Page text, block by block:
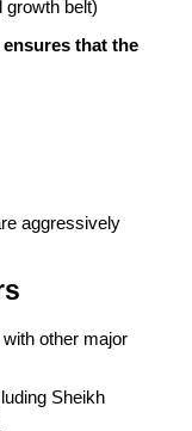
growth belt)
that the
aggressively
other major
Sheikh